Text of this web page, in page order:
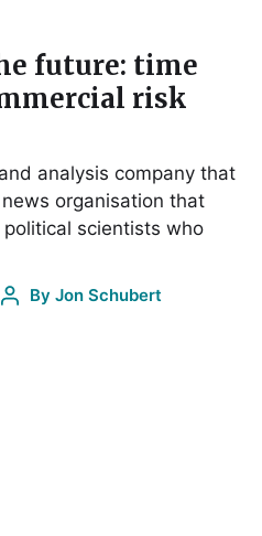
future: time
risk
analysis company that
organisation that
scientists who
By Jon Schubert